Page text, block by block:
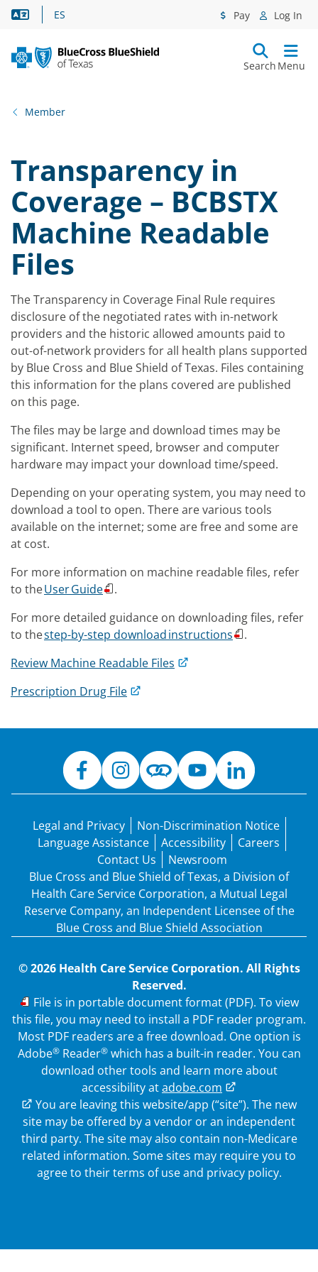
Language Assistance
ES Pay Log In
Search Menu
Member
Transparency in
Coverage – BCBSTX
Machine Readable
Files
The Transparency in Coverage Final Rule requires
disclosure of the negotiated rates with in-network
providers and the historic allowed amounts paid to
out-of-network providers for all health plans supported
by Blue Cross and Blue Shield of Texas. Files containing
this information for the plans covered are published
on this page.
The files may be large and download times may be
significant. Internet speed, browser and computer
hardware may impact your download time/speed.
Depending on your operating system, you may need to
download a tool to open. There are various tools
available on the internet; some are free and some are
at cost.
For more information on machine readable files, refer
to theUser Guide
.
For more detailed guidance on downloading files, refer
to thestep-by-step download instructions
.
Review Machine Readable Files
Prescription Drug File
Legal and Privacy
Non-Discrimination Notice
Language Assistance
Accessibility
Careers
Contact Us
Newsroom
Blue Cross and Blue Shield of Texas, a Division of
Health Care Service Corporation, a Mutual Legal
Reserve Company, an Independent Licensee of the
Blue Cross and Blue Shield Association
© 2026 Health Care Service Corporation. All Rights
Reserved.
PDF
File is in portable document format (PDF). To view
this file, you may need to install a PDF reader program.
Most PDF readers are a free download. One option is
Adobe®Reader®which has a built-in reader. You can
download other tools and learn more about
accessibility atadobe.com
External Link
You are leaving this website/app (“site”). The new
site may be offered by a vendor or an independent
third party. The site may also contain non-Medicare
related information. Some sites may require you to
agree to their terms of use and privacy policy.